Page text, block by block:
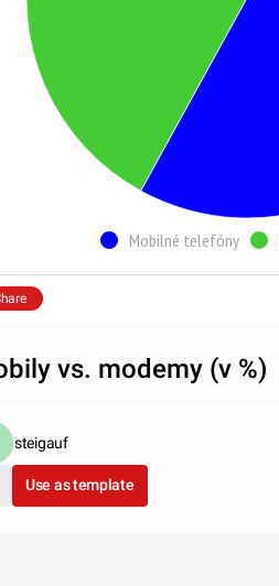
Mobilné telefóny
vs. modemy (v %)
steigauf
Use as template